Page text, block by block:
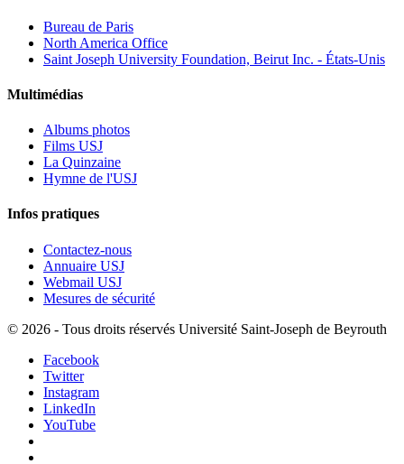
Bureau de Paris
North America Office
Saint Joseph University Foundation, Beirut Inc. - États-Unis
Multimédias
Albums photos
Films USJ
La Quinzaine
Hymne de l'USJ
Infos pratiques
Contactez-nous
Annuaire USJ
Webmail USJ
Mesures de sécurité
© 2026 - Tous droits réservés Université Saint-Joseph de Beyrouth
Facebook
Twitter
Instagram
LinkedIn
YouTube